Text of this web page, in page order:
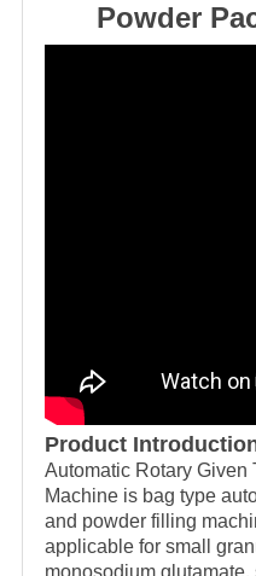
Powder
Product
Automatic Rotary Given
Machine is bag type
and powder filling
applicable for small
monosodium